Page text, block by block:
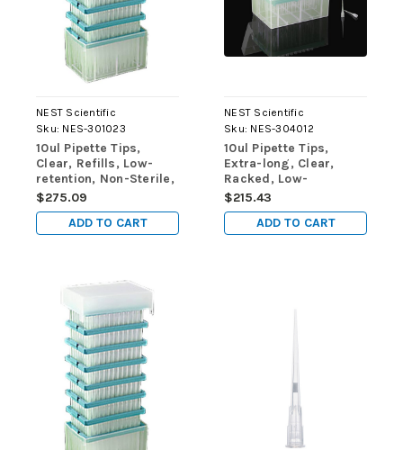
NEST Scientific
Sku: NES-301023
10ul Pipette Tips,
Clear, Refills, Low-
retention, Non-Sterile,
960/pk, 9600/cs
$275.09
ADD TO CART
NEST Scientific
Sku: NES-304012
10ul Pipette Tips,
Extra-long, Clear,
Racked, Low-
retention, Sterile,
96/rack, 10 racks/pk,
50 racks/cs
$215.43
ADD TO CART